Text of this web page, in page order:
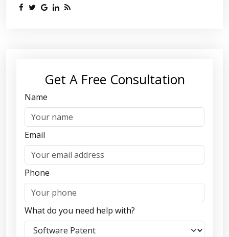
Get A Free Consultation
Name
Email
Phone
What do you need help with?